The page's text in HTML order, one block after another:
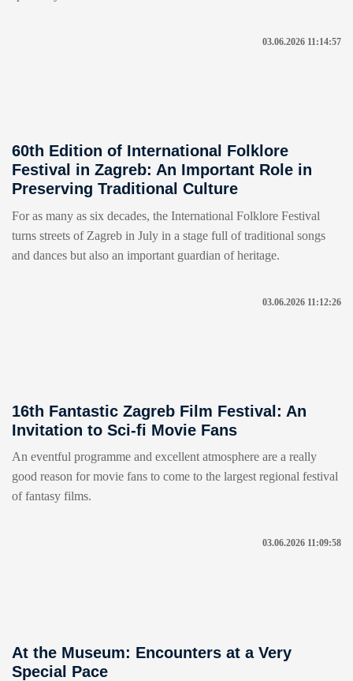
03.06.2026 11:14:57
60th Edition of International Folklore
Festival in Zagreb: An Important Role in
Preserving Traditional Culture
For as many as six decades, the International Folklore Festival
turns streets of Zagreb in July in a stage full of traditional songs
and dances but also an important guardian of heritage.
03.06.2026 11:12:26
16th Fantastic Zagreb Film Festival: An
Invitation to Sci-fi Movie Fans
An eventful programme and excellent atmosphere are a really
good reason for movie fans to come to the largest regional festival
of fantasy films.
03.06.2026 11:09:58
At the Museum: Encounters at a Very
Special Pace